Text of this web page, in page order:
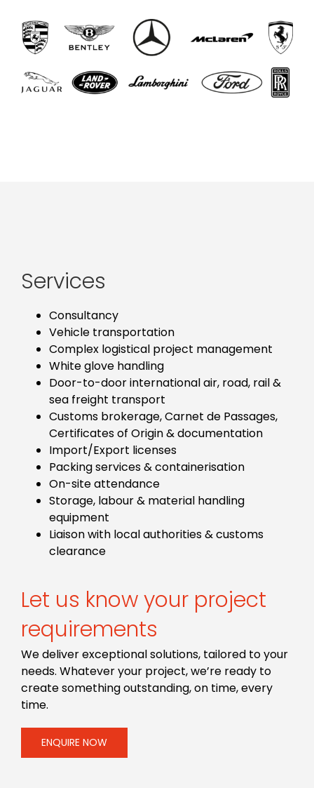
Services
Consultancy
Vehicle transportation
Complex logistical project management
White glove handling
Door-to-door international air, road, rail &
sea freight transport
Customs brokerage, Carnet de Passages,
Certificates of Origin & documentation
Import/Export licenses
Packing services & containerisation
On-site attendance
Storage, labour & material handling
equipment
Liaison with local authorities & customs
clearance
Let us know your project
requirements
We deliver exceptional solutions, tailored to your
needs. Whatever your project, we’re ready to
create something outstanding, on time, every
time.
ENQUIRE NOW